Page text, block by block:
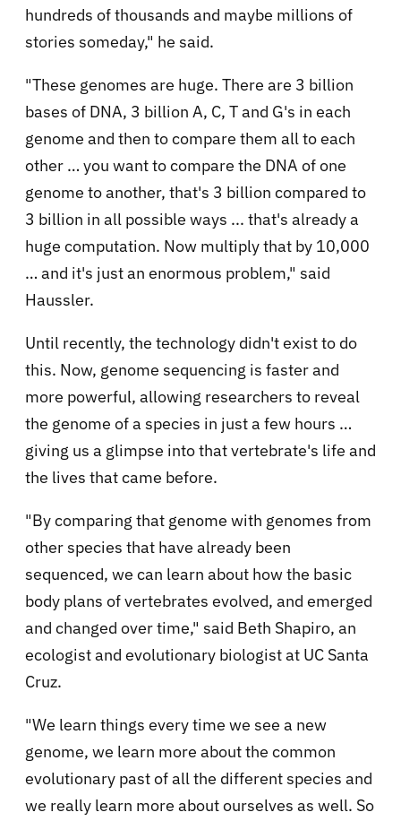
hundreds of thousands and maybe millions of
stories someday," he said.
"These genomes are huge. There are 3 billion
bases of DNA, 3 billion A, C, T and G's in each
genome and then to compare them all to each
other … you want to compare the DNA of one
genome to another, that's 3 billion compared to
3 billion in all possible ways ... that's already a
huge computation. Now multiply that by 10,000
… and it's just an enormous problem," said
Haussler.
Until recently, the technology didn't exist to do
this. Now, genome sequencing is faster and
more powerful, allowing researchers to reveal
the genome of a species in just a few hours …
giving us a glimpse into that vertebrate's life and
the lives that came before.
"By comparing that genome with genomes from
other species that have already been
sequenced, we can learn about how the basic
body plans of vertebrates evolved, and emerged
and changed over time," said Beth Shapiro, an
ecologist and evolutionary biologist at UC Santa
Cruz.
"We learn things every time we see a new
genome, we learn more about the common
evolutionary past of all the different species and
we really learn more about ourselves as well. So